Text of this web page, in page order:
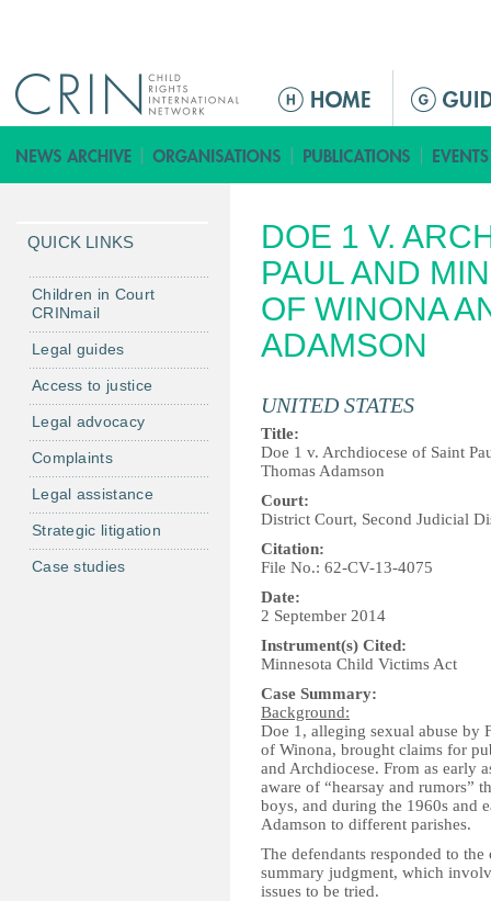
M
i
n
e
n
u
DOE 1 V.
PAUL AND
OF WINONA
ADAMSON
UNITED STATES
Title:
Doe 1 v. Archdiocese of Saint
Thomas Adamson
Court:
District Court, Second Judicial
Citation:
File No.: 62-CV-13-4075
Date:
2 September 2014
Instrument(s) Cited:
Minnesota Child Victims Act
Case Summary:
Background:
Doe 1, alleging sexual abuse by
of Winona, brought claims for
and Archdiocese. From as early
aware of “hearsay and rumors”
boys, and during the 1960s and
Adamson to different parishes.
The defendants responded to
summary judgment, which
issues to be tried.
QUICK LINKS
Children in Court
CRINmail
Legal guides
Access to justice
Legal advocacy
Complaints
Legal assistance
Strategic litigation
Case studies